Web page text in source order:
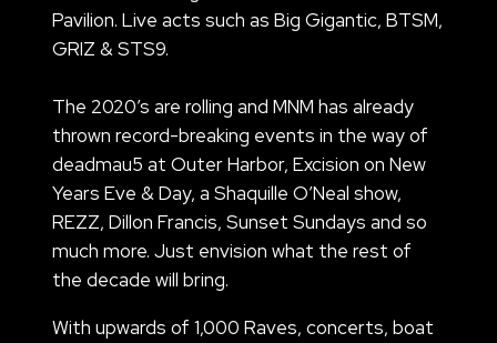
Pavilion. Live acts such as Big Gigantic, BTSM,
GRIZ & STS9.
The 2020’s are rolling and MNM has already
thrown record-breaking events in the way of
deadmau5 at Outer Harbor, Excision on New
Years Eve & Day, a Shaquille O’Neal show,
REZZ, Dillon Francis, Sunset Sundays and so
much more. Just envision what the rest of
the decade will bring.
With upwards of 1,000 Raves, concerts, boat